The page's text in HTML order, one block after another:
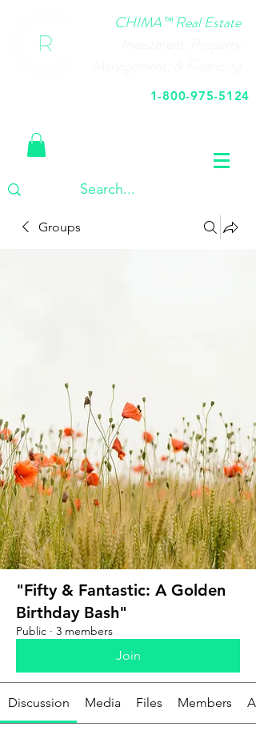
CHIMA™ Real Estate
1-800-975-5124
Groups
"Fifty & Fantastic: A Golden
Birthday Bash"
Public · 3 members
Join
Discussion Media Files Members